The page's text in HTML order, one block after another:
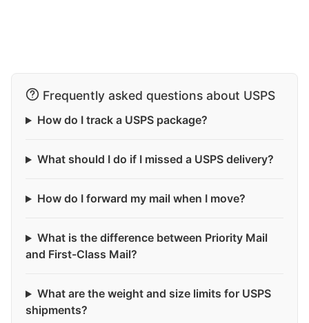
Frequently asked questions about USPS
How do I track a USPS package?
What should I do if I missed a USPS delivery?
How do I forward my mail when I move?
What is the difference between Priority Mail
and First-Class Mail?
What are the weight and size limits for USPS
shipments?